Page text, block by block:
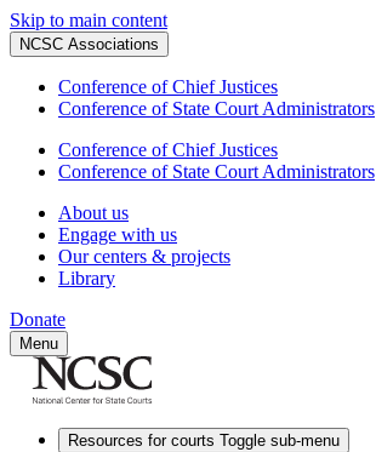
Skip to main content
NCSC Associations
Conference of Chief Justices
Conference of State Court Administrators
Conference of Chief Justices
Conference of State Court Administrators
About us
Engage with us
Our centers & projects
Library
Donate
Menu
Resources for courts Toggle sub-menu